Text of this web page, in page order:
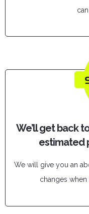
We’ll get back
estimated
We will give you an
changes when